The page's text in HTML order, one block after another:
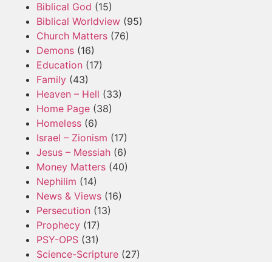
Biblical God (15)
Biblical Worldview (95)
Church Matters (76)
Demons (16)
Education (17)
Family (43)
Heaven – Hell (33)
Home Page (38)
Homeless (6)
Israel – Zionism (17)
Jesus – Messiah (6)
Money Matters (40)
Nephilim (14)
News & Views (16)
Persecution (13)
Prophecy (17)
PSY-OPS (31)
Science-Scripture (27)